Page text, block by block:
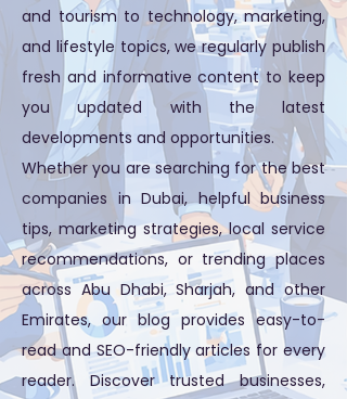
and tourism to technology, marketing,
and lifestyle topics, we regularly publish
fresh and informative content to keep
you updated with the latest
developments and opportunities.
Whether you are searching for the best
companies in Dubai, helpful business
tips, marketing strategies, local service
recommendations, or trending places
across Abu Dhabi, Sharjah, and other
Emirates, our blog provides easy-to-
read and SEO-friendly articles for every
reader. Discover trusted businesses,